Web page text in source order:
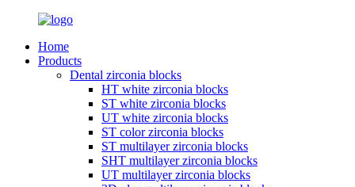
Home
Products
Dental zirconia blocks
HT white zirconia blocks
ST white zirconia blocks
UT white zirconia blocks
ST color zirconia blocks
ST multilayer zirconia blocks
SHT multilayer zirconia blocks
UT multilayer zirconia blocks